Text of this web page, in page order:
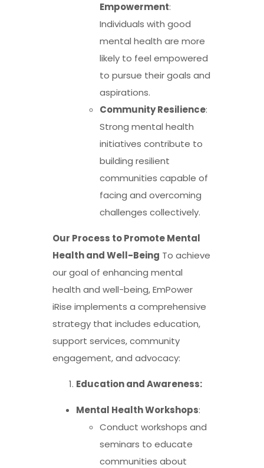
Empowerment:
Individuals with good
mental health are more
likely to feel empowered
to pursue their goals and
aspirations.
Community Resilience:
Strong mental health
initiatives contribute to
building resilient
communities capable of
facing and overcoming
challenges collectively.
Our Process to Promote Mental
Health and Well-Being To achieve
our goal of enhancing mental
health and well-being, EmPower
iRise implements a comprehensive
strategy that includes education,
support services, community
engagement, and advocacy:
Education and Awareness:
Mental Health Workshops:
Conduct workshops and
seminars to educate
communities about